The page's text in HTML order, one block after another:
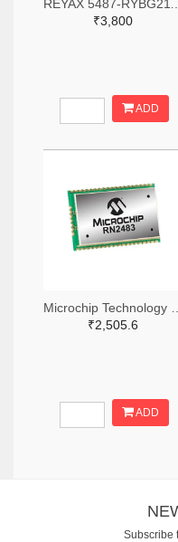
₹3,800
ADD
₹2,505.6
ADD
Subscribe